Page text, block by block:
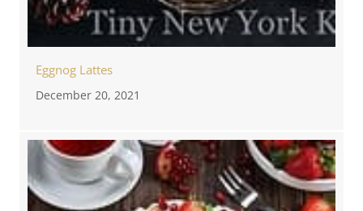
Eggnog Lattes
December 20, 2021